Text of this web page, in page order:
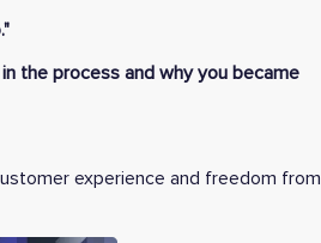
the process and why you became
experience and freedom from